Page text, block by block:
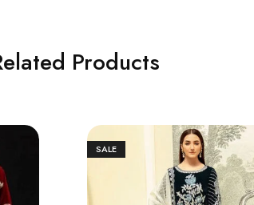
Products
SALE